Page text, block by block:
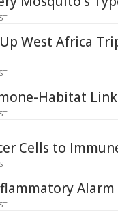
West Africa
Habitat
Cells to